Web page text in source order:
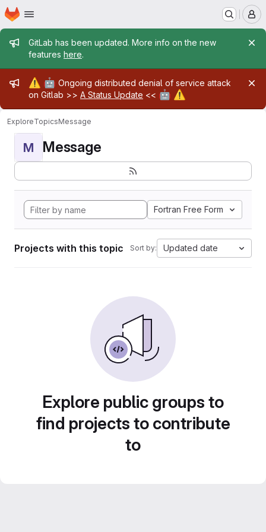
Skip to main content
Homepage
Admin message
GitLab has been updated. More info on the new
features here.
Admin message
⚠️ 🤖 Ongoing distributed denial of service attack
on Gitlab >> A Status Update << 🤖 ⚠️
ExploreTopicsMessage
M Message
Fortran Free Form
Projects with this topic Sort by: Updated date
Explore public groups to
find projects to contribute
to